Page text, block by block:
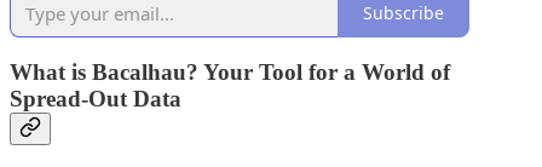
Subscribe
What is Bacalhau? Your Tool for a World of
Spread-Out Data